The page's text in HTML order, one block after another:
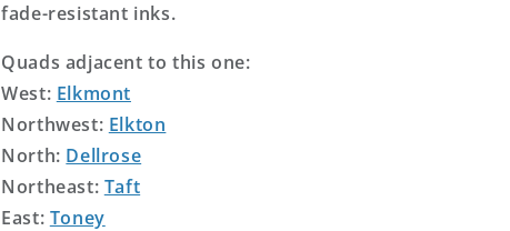
fade-resistant inks.
Quads adjacent to this one:
West: Elkmont
Northwest: Elkton
North: Dellrose
Northeast: Taft
East: Toney